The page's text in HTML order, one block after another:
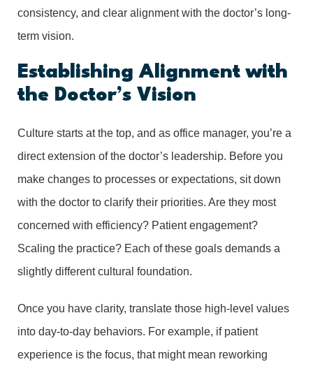
consistency, and clear alignment with the doctor’s long-
term vision.
Establishing Alignment with
the Doctor’s Vision
Culture starts at the top, and as office manager, you’re a
direct extension of the doctor’s leadership. Before you
make changes to processes or expectations, sit down
with the doctor to clarify their priorities. Are they most
concerned with efficiency? Patient engagement?
Scaling the practice? Each of these goals demands a
slightly different cultural foundation.
Once you have clarity, translate those high-level values
into day-to-day behaviors. For example, if patient
experience is the focus, that might mean reworking